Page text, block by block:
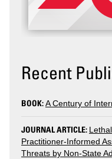
Recent
BOOK:A Century of
JOURNAL ARTICLE:
Practitioner-Informed
Threats by Non-State